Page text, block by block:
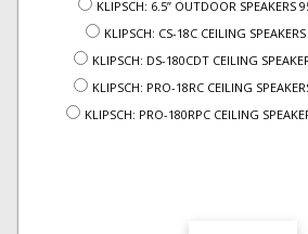
KLIPSCH: 6.5” OUTDOOR SPEAKERS
KLIPSCH: CS-18C CEILING
KLIPSCH: DS-180CDT CEILING
KLIPSCH: PRO-18RC CEILING
KLIPSCH: PRO-180RPC CEILING